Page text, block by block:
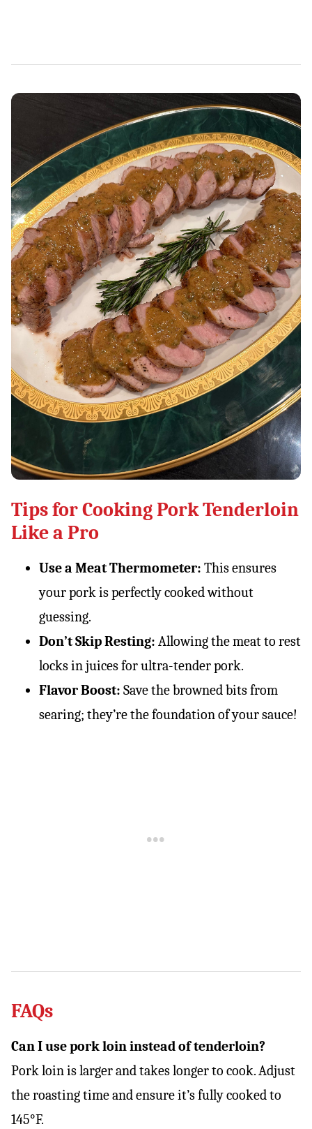
Tips for Cooking Pork Tenderloin
Like a Pro
Use a Meat Thermometer: This ensures
your pork is perfectly cooked without
guessing.
Don’t Skip Resting: Allowing the meat to rest
locks in juices for ultra-tender pork.
Flavor Boost: Save the browned bits from
searing; they’re the foundation of your sauce!
FAQs
Can I use pork loin instead of tenderloin?
Pork loin is larger and takes longer to cook. Adjust
the roasting time and ensure it’s fully cooked to
145°F.